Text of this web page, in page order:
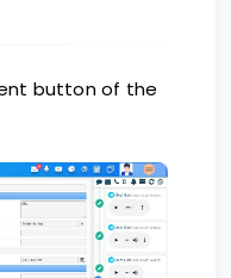
button of the